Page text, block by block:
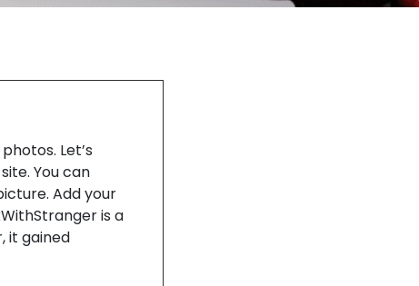
Let’s
You can
Add your
is a
it gained